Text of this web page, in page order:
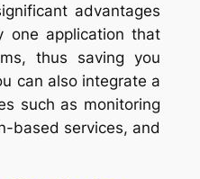
advantages
one application that
thus saving you
can also integrate a
such as monitoring
based services, and